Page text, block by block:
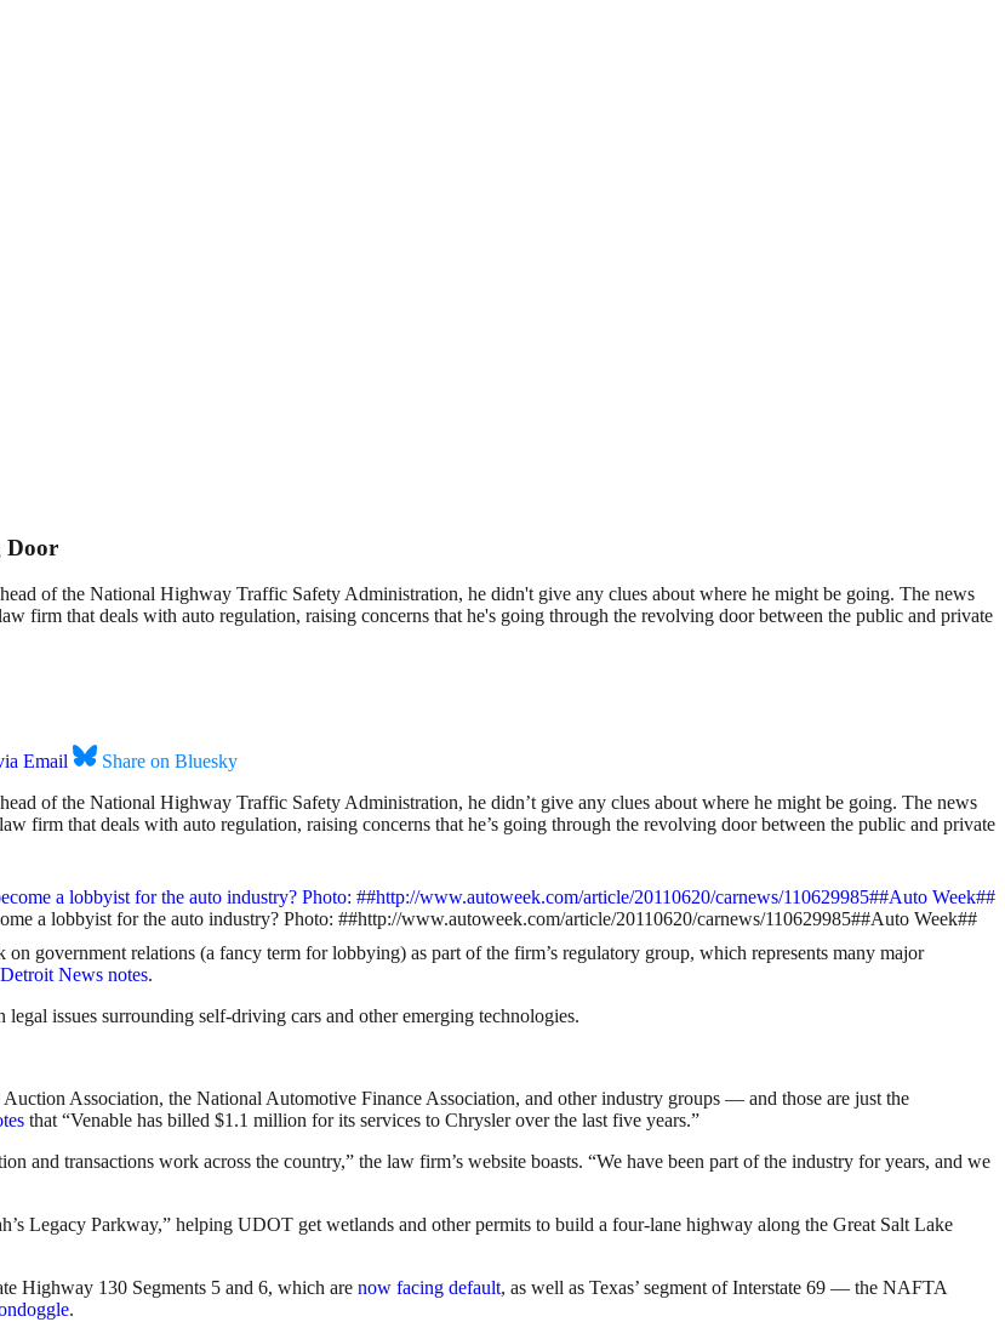
Door
of the National Highway Traffic Safety Administration, he didn't give any clues about where he might be going. The news
firm that deals with auto regulation, raising concerns that he's going through the revolving door between the public and private
Email
Share on Bluesky
of the National Highway Traffic Safety Administration, he didn’t give any clues about where he might be going. The news
firm that deals with auto regulation, raising concerns that he’s going through the revolving door between the public and private
a lobbyist for the auto industry? Photo: ##http://www.autoweek.com/article/20110620/carnews/110629985##Auto Week##
government relations (a fancy term for lobbying) as part of the firm’s regulatory group, which represents many major
News notes.
legal issues surrounding self-driving cars and other emerging technologies.
Association, the National Automotive Finance Association, and other industry groups — and those are just the
that “Venable has billed $1.1 million for its services to Chrysler over the last five years.”
and transactions work across the country,” the law firm’s website boasts. “We have been part of the industry for years, and we
Legacy Parkway,” helping UDOT get wetlands and other permits to build a four-lane highway along the Great Salt Lake
Highway 130 Segments 5 and 6, which are now facing default, as well as Texas’ segment of Interstate 69 — the NAFTA
.